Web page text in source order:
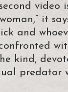
video
it
and
kind,
predator